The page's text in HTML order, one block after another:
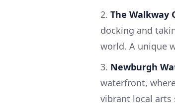
2. The Walkway
docking and
world. A unique
3. Newburgh
waterfront,
vibrant local arts